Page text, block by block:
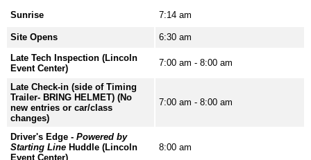
Sunrise 7:14 am
Site Opens
6:30 am
Late Tech Inspection (Lincoln
Event Center)
7:00 am - 8:00 am
Late Check-in (side of Timing
Trailer- BRING HELMET) (No
new entries or car/class
changes)
7:00 am - 8:00 am
Driver's Edge - Powered by
Starting Line Huddle (Lincoln
Event Center)
8:00 am